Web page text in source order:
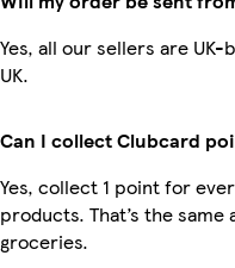
Yes, all our sellers are
UK.
Can I collect Clubcard
Yes, collect 1 point for
products. That’s the
groceries.